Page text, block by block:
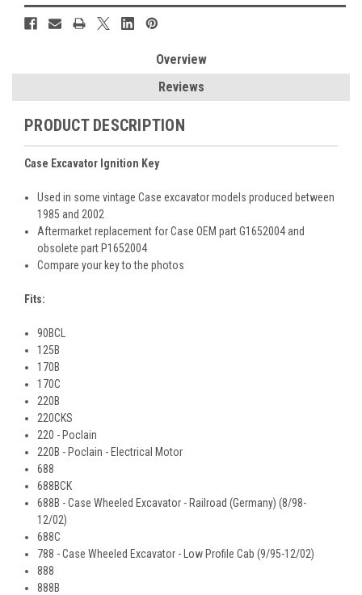
Overview
Reviews
PRODUCT DESCRIPTION
Case Excavator Ignition Key
Used in some vintage Case excavator models produced between
1985 and 2002
Aftermarket replacement for Case OEM part G1652004 and
obsolete part P1652004
Compare your key to the photos
Fits:
90BCL
125B
170B
170C
220B
220CKS
220 - Poclain
220B - Poclain - Electrical Motor
688
688BCK
688B - Case Wheeled Excavator - Railroad (Germany) (8/98-
12/02)
688C
788 - Case Wheeled Excavator - Low Profile Cab (9/95-12/02)
888
888B